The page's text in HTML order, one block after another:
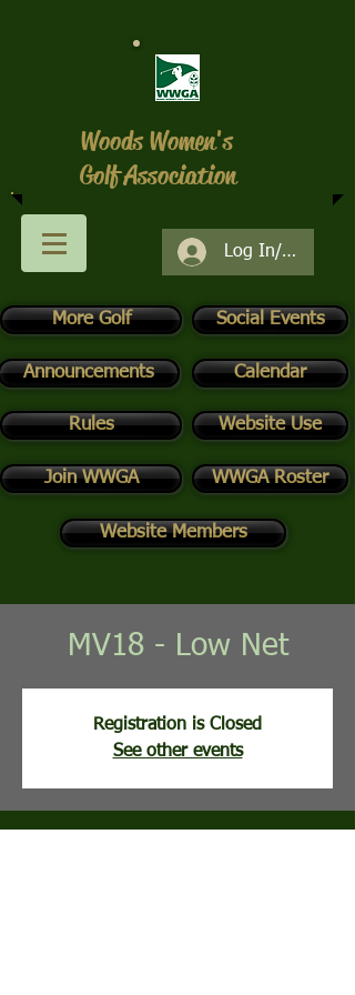
Log In/Register
More Golf Social Events
Calendar
Rules
Join WWGA
Woods Women's
Golf Association
Announcements
Website Use
WWGA Roster
Website Members
MV18 - Low Net
Registration is Closed
See other events